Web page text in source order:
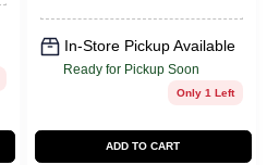
In-Store Pickup Available
Ready for Pickup Soon
Only 1 Left
ADD TO CART